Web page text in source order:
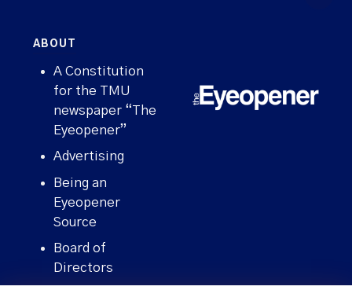
ABOUT
A Constitution
for the TMU
newspaper “The
Eyeopener”
Advertising
Being an
Eyeopener
Source
Board of
Directors